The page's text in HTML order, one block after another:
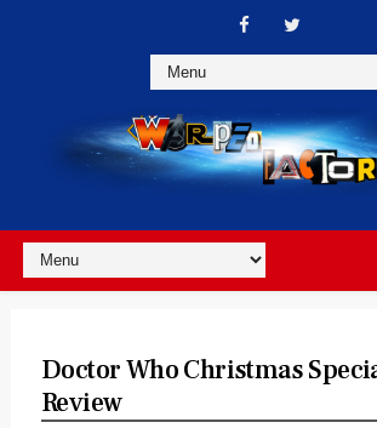
Doctor Who Christmas
Review